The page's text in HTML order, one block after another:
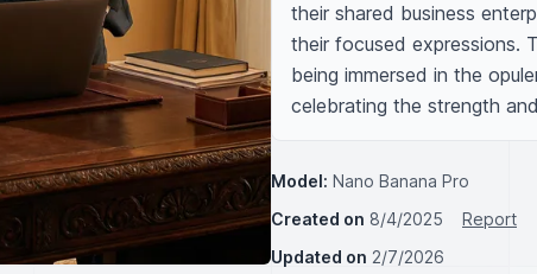
their shared business
their focused expressions.
being immersed in the
celebrating the strength
Model: Nano Banana Pro
Created on 8/4/2025
Report
Updated on 2/7/2026